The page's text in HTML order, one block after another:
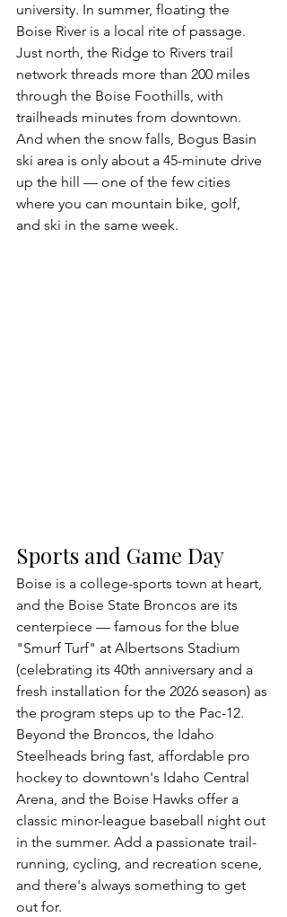
university. In summer, floating the
Boise River is a local rite of passage.
Just north, the Ridge to Rivers trail
network threads more than 200 miles
through the Boise Foothills, with
trailheads minutes from downtown.
And when the snow falls, Bogus Basin
ski area is only about a 45-minute drive
up the hill — one of the few cities
where you can mountain bike, golf,
and ski in the same week.
Sports and Game Day
Boise is a college-sports town at heart,
and the Boise State Broncos are its
centerpiece — famous for the blue
"Smurf Turf" at Albertsons Stadium
(celebrating its 40th anniversary and a
fresh installation for the 2026 season) as
the program steps up to the Pac-12.
Beyond the Broncos, the Idaho
Steelheads bring fast, affordable pro
hockey to downtown's Idaho Central
Arena, and the Boise Hawks offer a
classic minor-league baseball night out
in the summer. Add a passionate trail-
running, cycling, and recreation scene,
and there's always something to get
out for.